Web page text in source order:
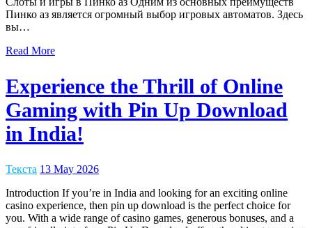
Пинко аз является огромный выбор игровых автоматов. Здесь
вы…
Read More
Experience the Thrill of Online
Gaming with Pin Up Download
in India!
Текста 13 May 2026
Introduction If you’re in India and looking for an exciting online
casino experience, then pin up download is the perfect choice for
you. With a wide range of casino games, generous bonuses, and a